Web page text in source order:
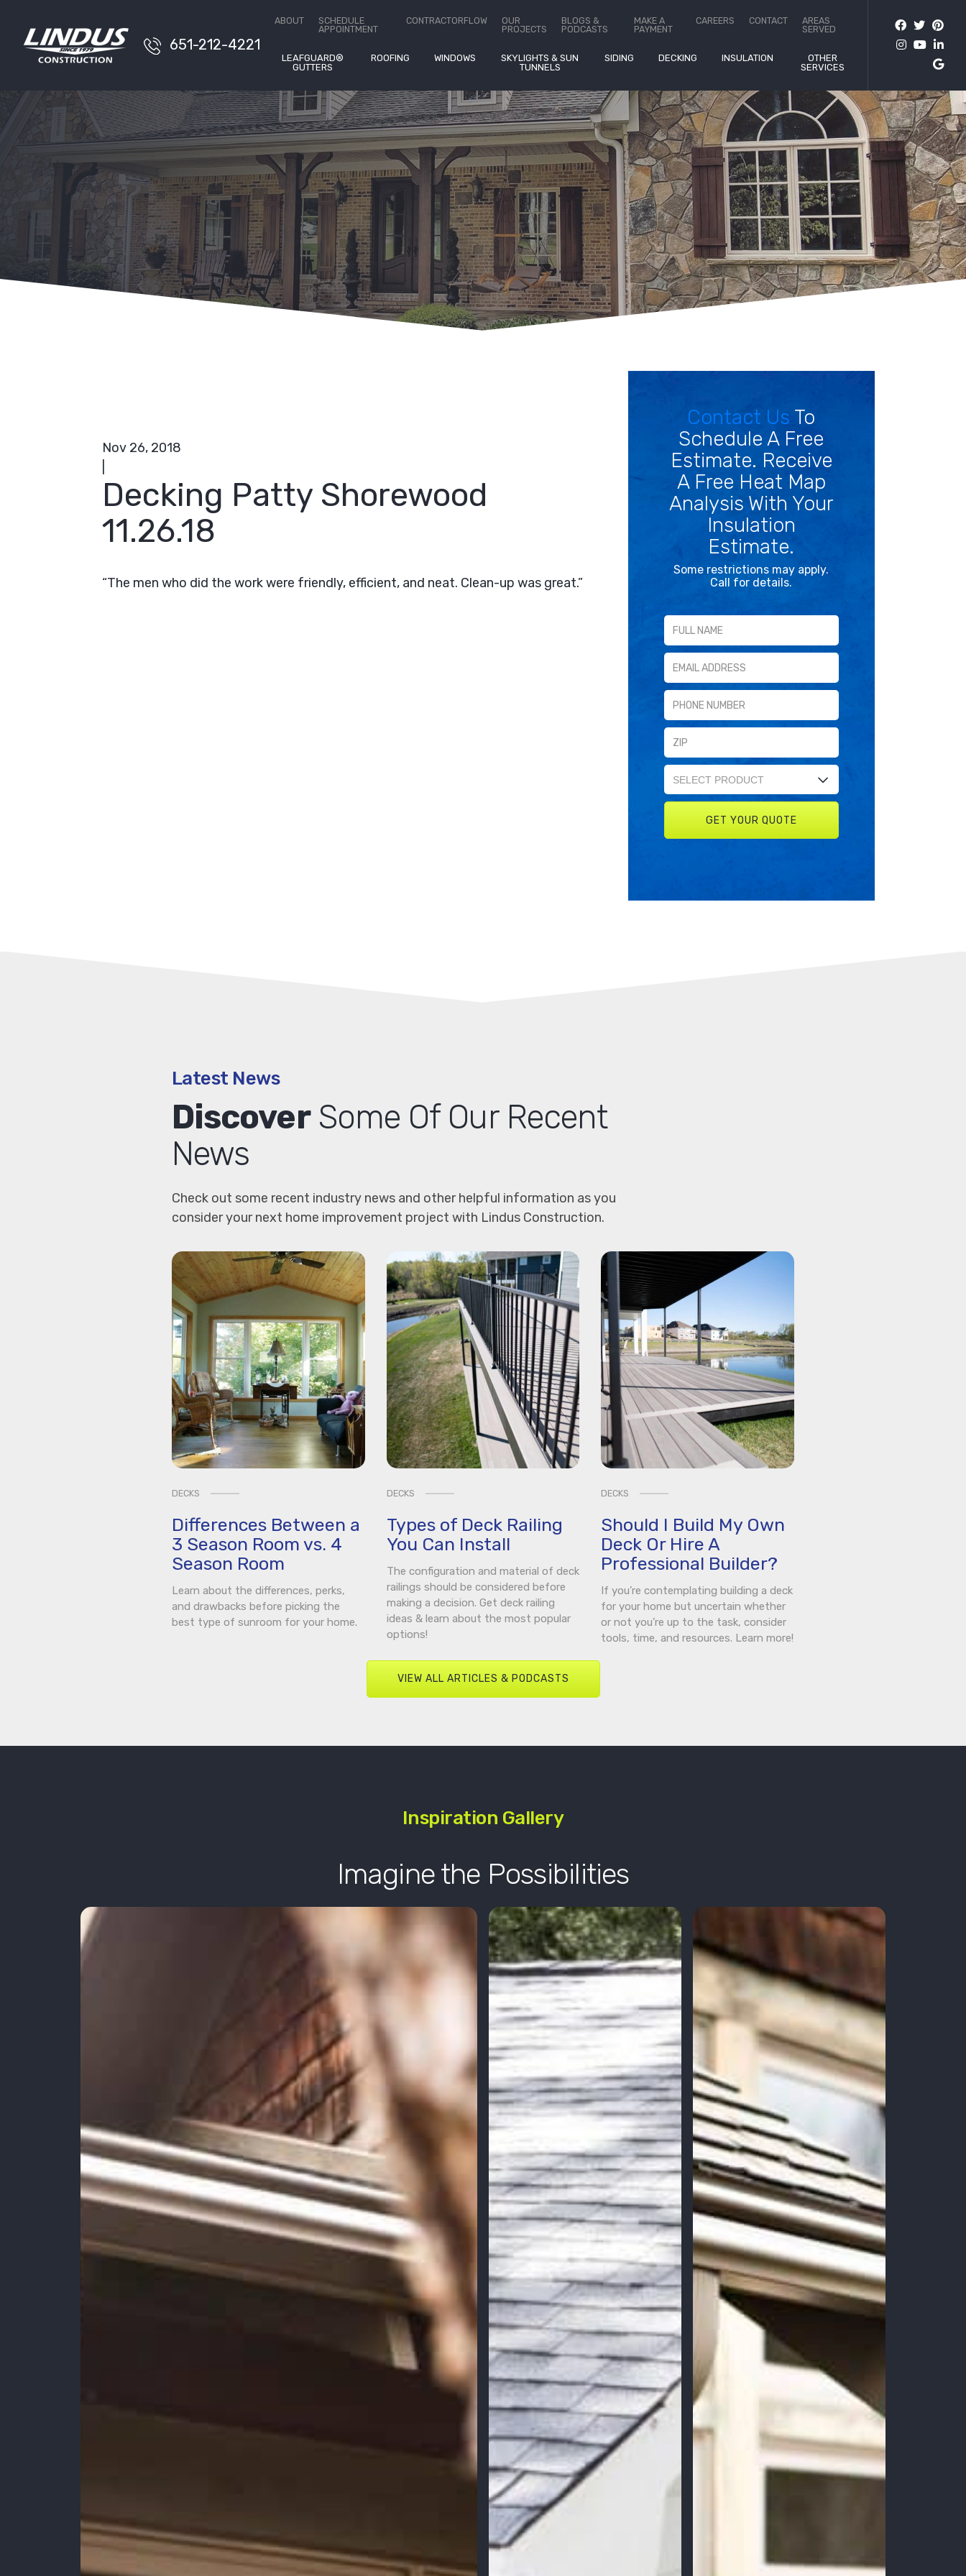
651-212-4221
ABOUT
SCHEDULE
APPOINTMENT
CONTRACTORFLOW
OUR
PROJECTS
BLOGS &
PODCASTS
MAKE A
PAYMENT
CAREERS CONTACT
AREAS
SERVED
LEAFGUARD®
GUTTERS
ROOFING WINDOWS
SKYLIGHTS & SUN
TUNNELS
SIDING DECKING INSULATION
OTHER
SERVICES
Contact Us
Nov 26, 2018
Decking Patty Shorewood
11.26.18
“The men who did the work were friendly, efficient, and neat. Clean-up was great.”
Contact Us To
Schedule A Free
Estimate. Receive
A Free Heat Map
Analysis With Your
Insulation
Estimate.
Some restrictions may apply.
Call for details.
Latest News
DiscoverSome Of Our Recent
News
Check out some recent industry news and other helpful information as you
consider your next home improvement project with Lindus Construction.
DECKS
Differences Between a
3 Season Room vs. 4
Season Room
Learn about the differences, perks,
and drawbacks before picking the
best type of sunroom for your home.
DECKS
Types of Deck Railing
You Can Install
The configuration and material of deck
railings should be considered before
making a decision. Get deck railing
ideas & learn about the most popular
options!
DECKS
Should I Build My Own
Deck Or Hire A
Professional Builder?
If you’re contemplating building a deck
for your home but uncertain whether
or not you’re up to the task, consider
tools, time, and resources. Learn more!
VIEW ALL ARTICLES & PODCASTS
Inspiration Gallery
Imagine the Possibilities